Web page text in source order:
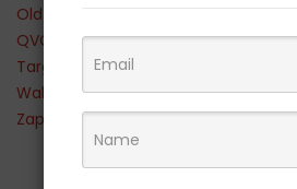
Old Navy
QVC
Target
Walmart
Zappos